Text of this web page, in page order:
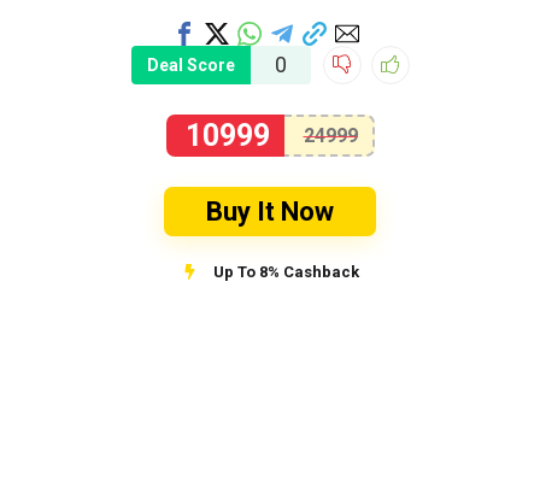
Deal Score 0
10999 24999
Buy It Now
Up To 8% Cashback